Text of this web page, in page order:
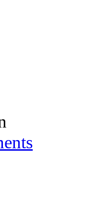
Intracytoplasmic